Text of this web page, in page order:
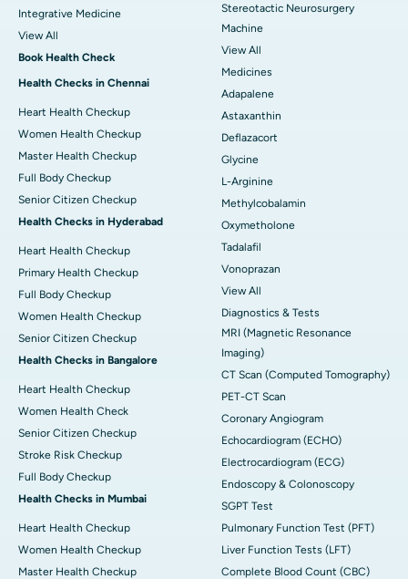
Integrative Medicine
View All
Book Health Check
Health Checks in Chennai
Heart Health Checkup
Women Health Checkup
Master Health Checkup
Full Body Checkup
Senior Citizen Checkup
Health Checks in Hyderabad
Heart Health Checkup
Primary Health Checkup
Full Body Checkup
Women Health Checkup
Senior Citizen Checkup
Health Checks in Bangalore
Heart Health Checkup
Women Health Check
Senior Citizen Checkup
Stroke Risk Checkup
Full Body Checkup
Health Checks in Mumbai
Heart Health Checkup
Women Health Checkup
Master Health Checkup
Stereotactic Neurosurgery
Machine
View All
Medicines
Adapalene
Astaxanthin
Deflazacort
Glycine
L-Arginine
Methylcobalamin
Oxymetholone
Tadalafil
Vonoprazan
View All
Diagnostics & Tests
MRI (Magnetic Resonance
Imaging)
CT Scan (Computed Tomography)
PET-CT Scan
Coronary Angiogram
Echocardiogram (ECHO)
Electrocardiogram (ECG)
Endoscopy & Colonoscopy
SGPT Test
Pulmonary Function Test (PFT)
Liver Function Tests (LFT)
Complete Blood Count (CBC)